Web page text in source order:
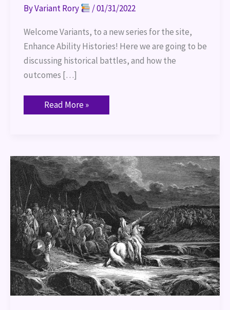
ByVariant Rory /01/31/2022
Welcome Variants, to a new series for the site,
Enhance Ability Histories! Here we are going to be
discussing historical battles, and how the
outcomes […]
Read More »
New
Series
–
Enhance
Ability
Histories